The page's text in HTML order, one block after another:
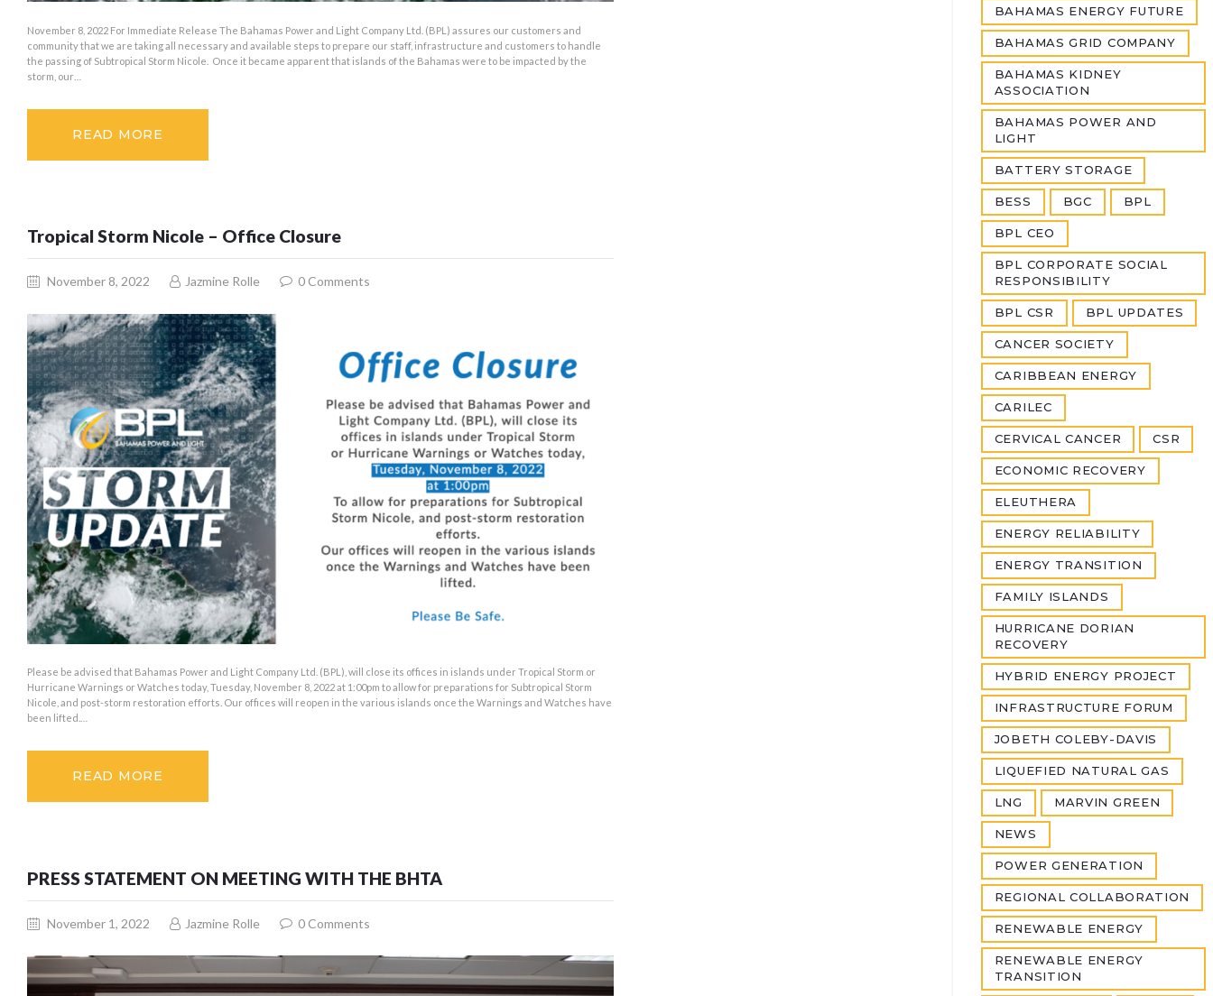
November 8, 2022 For Immediate Release The Bahamas Power and Light Company Ltd. (BPL) assures our customers and
community that we are taking all necessary and available steps to prepare our staff, infrastructure and customers to handle
the passing of Subtropical Storm Nicole. Once it became apparent that islands of the Bahamas were to be impacted by the
storm, our…
READ MORE
Tropical Storm Nicole – Office Closure
November 8, 2022 Jazmine Rolle 0 Comments
Please be advised that Bahamas Power and Light Company Ltd. (BPL), will close its offices in islands under Tropical Storm or
Hurricane Warnings or Watches today, Tuesday, November 8, 2022 at 1:00pm to allow for preparations for Subtropical Storm
Nicole, and post-storm restoration efforts. Our offices will reopen in the various islands once the Warnings and Watches have
been lifted.…
READ MORE
PRESS STATEMENT ON MEETING WITH THE BHTA
November 1, 2022 Jazmine Rolle 0 Comments
BAHAMAS ENERGY FUTURE
BAHAMAS GRID COMPANY
BAHAMAS KIDNEY
ASSOCIATION
BAHAMAS POWER AND
LIGHT
BATTERY STORAGE
BESS BGC BPL
BPL CEO
BPL CORPORATE SOCIAL
RESPONSIBILITY
BPL CSR BPL UPDATES
CANCER SOCIETY
CARIBBEAN ENERGY
CARILEC
CERVICAL CANCER CSR
ECONOMIC RECOVERY
ELEUTHERA
ENERGY RELIABILITY
ENERGY TRANSITION
FAMILY ISLANDS
HURRICANE DORIAN
RECOVERY
HYBRID ENERGY PROJECT
INFRASTRUCTURE FORUM
JOBETH COLEBY-DAVIS
LIQUEFIED NATURAL GAS
LNG MARVIN GREEN
NEWS
POWER GENERATION
REGIONAL COLLABORATION
RENEWABLE ENERGY
RENEWABLE ENERGY
TRANSITION